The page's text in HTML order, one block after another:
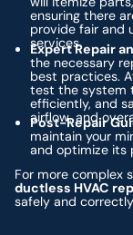
ensuring there
provide fair and
services.
Expert Repair
the necessary
best practices.
test the system
efficiently, and
airflow, and
Post-Repair
maintain your
and optimize its
For more complex
ductless HVAC
safely and